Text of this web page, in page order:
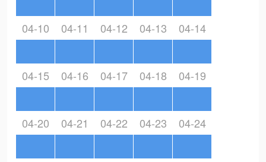
04-10 04-11 04-12 04-13 04-14
04-15 04-16 04-17 04-18 04-19
04-20 04-21 04-22 04-23 04-24